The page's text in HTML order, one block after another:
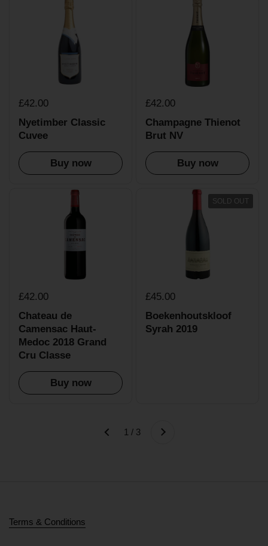
£42.00
Nyetimber Classic
Cuvee
Buy now
£42.00
Champagne Thienot
Brut NV
Buy now
£42.00
Chateau de
Camensac Haut-
Medoc 2018 Grand
Cru Classe
Buy now
£45.00
Boekenhoutskloof
Syrah 2019
SOLD OUT
Previous 1 / 3 Next
Terms & Conditions